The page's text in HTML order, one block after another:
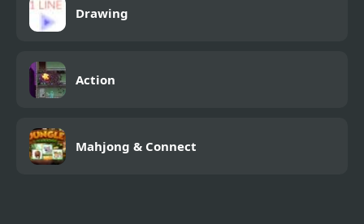
Drawing
Action
Mahjong & Connect